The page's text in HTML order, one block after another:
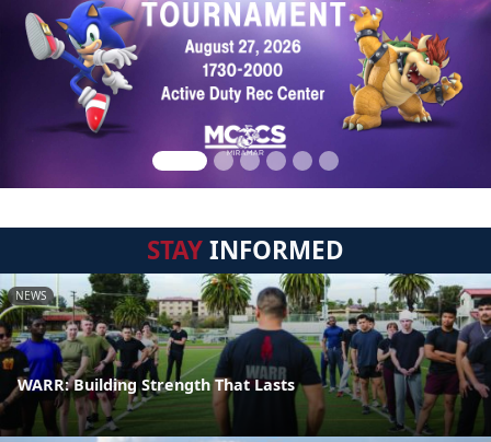
STAYINFORMED
NEWS
WARR: Building Strength That Lasts